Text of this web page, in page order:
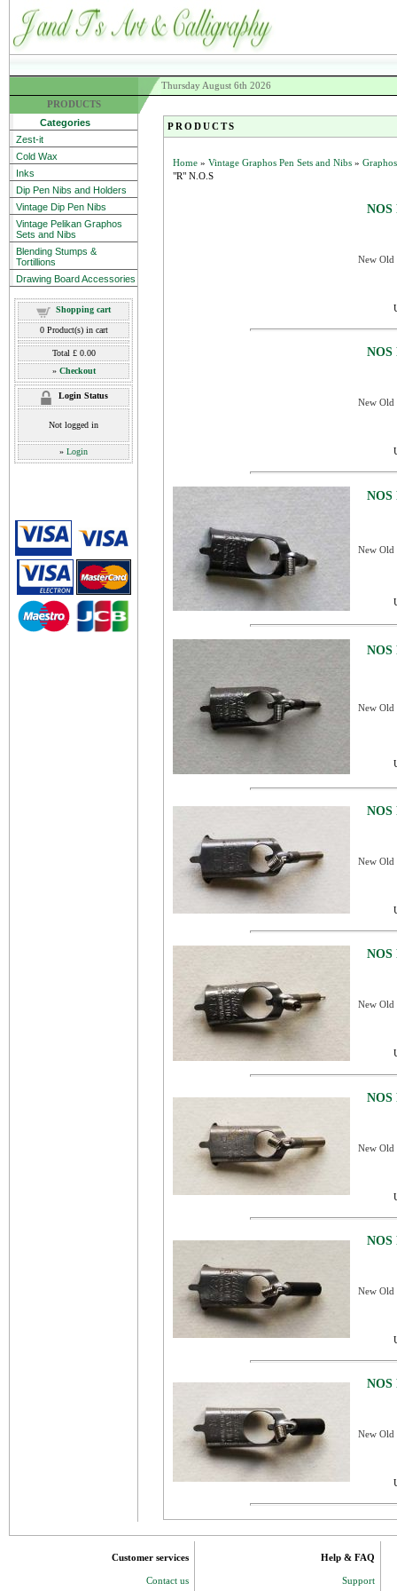
Thursday August 6th 2026
PRODUCTS
Categories
Zest-it
Cold Wax
Inks
Dip Pen Nibs and Holders
Vintage Dip Pen Nibs
Vintage Pelikan Graphos
Sets and Nibs
Blending Stumps &
Tortillions
Drawing Board Accessories
Shopping cart
0Product(s) in cart
Total £ 0.00
» Checkout
Login Status
Not logged in
» Login
PRODUCTS
Home » Vintage Graphos Pen Sets and Nibs »
"R" N.O.S
NOS
New Old
NOS
New Old
NOS
New Old
NOS
New Old
NOS
New Old
NOS
New Old
NOS
New Old
NOS
New Old
NOS
New Old
Customer services
Contact us
Help & FAQ
Support